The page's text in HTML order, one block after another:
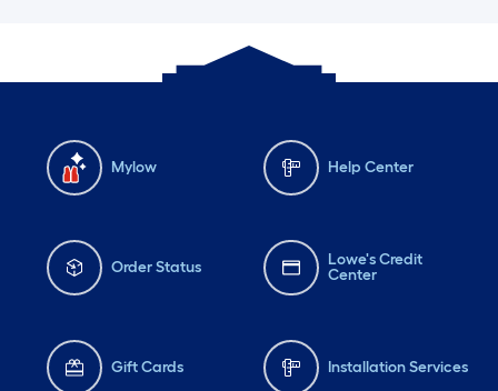
Mylow Help Center
Order Status
Lowe's Credit
Center
Gift Cards Installation Services